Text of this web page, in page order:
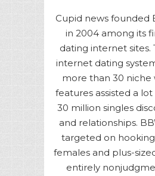
Cupid news founded
in 2004 among its
dating internet sites.
internet dating
more than 30 niche
features assisted a
30 million singles
and relationships.
targeted on
females and plus-
entirely